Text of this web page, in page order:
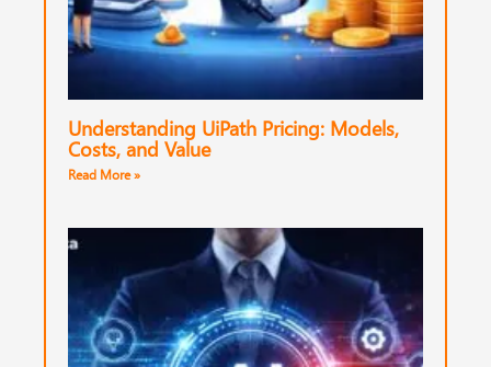
Understanding UiPath Pricing: Models,
Costs, and Value
Read More »